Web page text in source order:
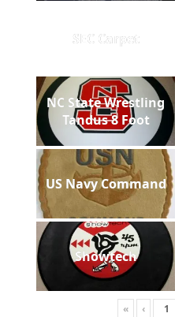
SEC Carpet
NC State Wrestling
Tandus 8 Foot
US Navy Command
Showtech
« ‹